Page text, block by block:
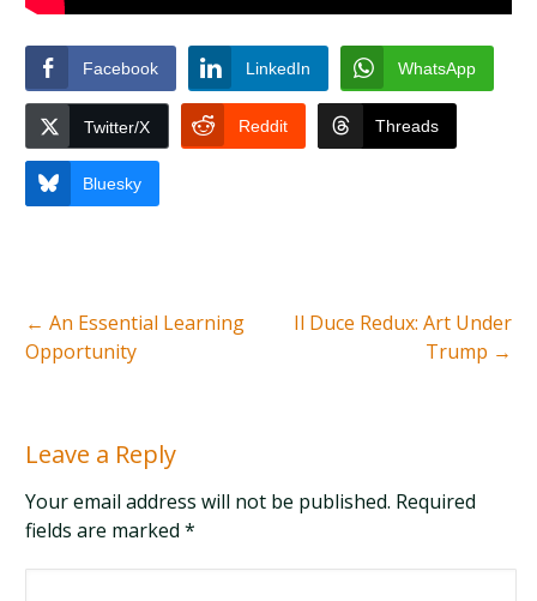
Facebook LinkedIn WhatsApp
Twitter/X Reddit Threads
Bluesky
← An Essential Learning
Opportunity
Il Duce Redux: Art Under
Trump →
Leave a Reply
Your email address will not be published. Required
fields are marked*